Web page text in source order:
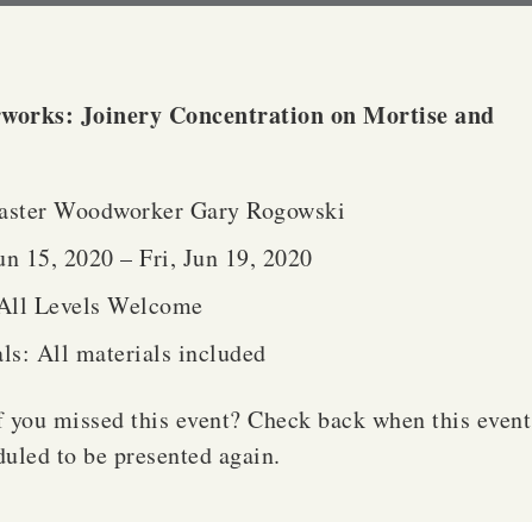
Joinery Concentration on Mortise and
Woodworker Gary Rogowski
15, 2020 – Fri, Jun 19, 2020
Levels Welcome
All materials included
missed this event? Check back when this event
to be presented again.